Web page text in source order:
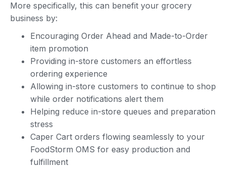
More specifically, this can benefit your grocery
business by:
Encouraging Order Ahead and Made-to-Order
item promotion
Providing in-store customers an effortless
ordering experience
Allowing in-store customers to continue to shop
while order notifications alert them
Helping reduce in-store queues and preparation
stress
Caper Cart orders flowing seamlessly to your
FoodStorm OMS for easy production and
fulfillment